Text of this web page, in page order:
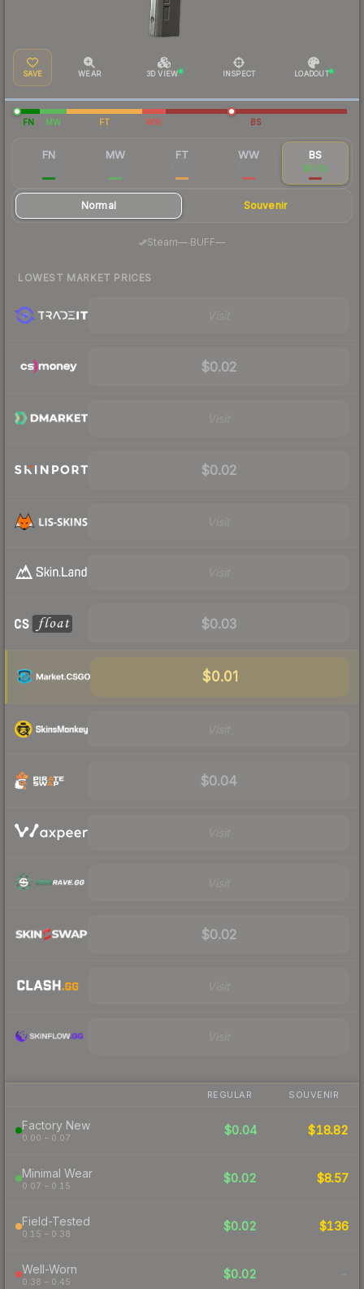
SAVE WEAR 3D VIEW INSPECT LOADOUT
FN MW FT WW BS
FN MW FT WW BS
$0.02
Normal Souvenir
Steam— BUFF—
LOWEST MARKET PRICES
$0.02
$0.02
$0.03
$0.01
$0.04
$0.02
REGULAR SOUVENIR
Factory New
0.00 – 0.07
$0.04 $18.82
Minimal Wear
0.07 – 0.15
$0.02 $8.57
Field-Tested
0.15 – 0.38
$0.02 $136
Well-Worn
0.38 – 0.45
$0.02 -